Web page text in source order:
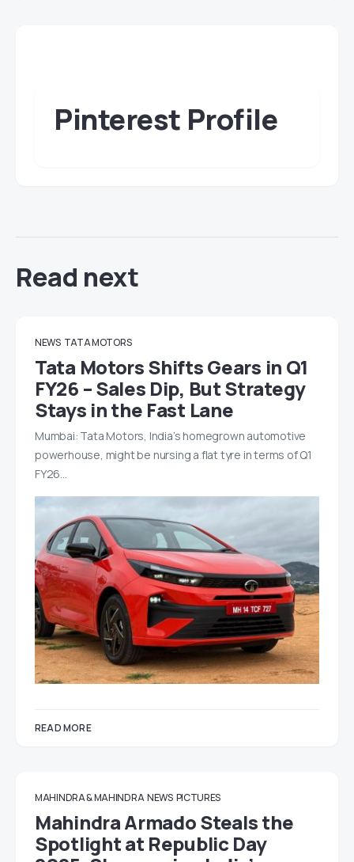
Pinterest Profile
Read next
NEWS TATA MOTORS
Tata Motors Shifts Gears in Q1
FY26 – Sales Dip, But Strategy
Stays in the Fast Lane
Mumbai: Tata Motors, India’s homegrown automotive
powerhouse, might be nursing a flat tyre in terms of Q1
FY26…
READ MORE
MAHINDRA & MAHINDRA NEWS PICTURES
Mahindra Armado Steals the
Spotlight at Republic Day